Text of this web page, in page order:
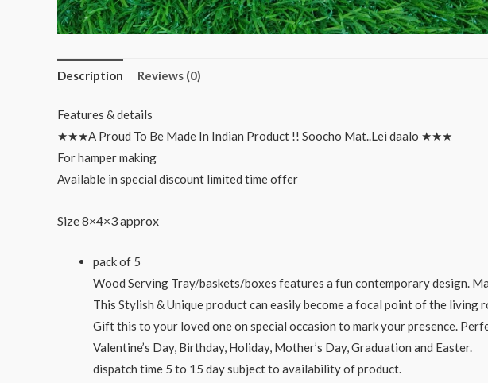
Description Reviews (0)
Features & details
★★★A Proud To Be Made In Indian Product !! Soocho Mat..Lei daalo ★★★
For hamper making
Available in special discount limited time offer
Size 8×4×3 approx
pack of 5
Wood Serving Tray/baskets/boxes features a fun contemporary design.
This Stylish & Unique product can easily become a focal point of the
Gift this to your loved one on special occasion to mark your presence.
Valentine’s Day, Birthday, Holiday, Mother’s Day, Graduation and Easter.
dispatch time 5 to 15 day subject to availability of product.